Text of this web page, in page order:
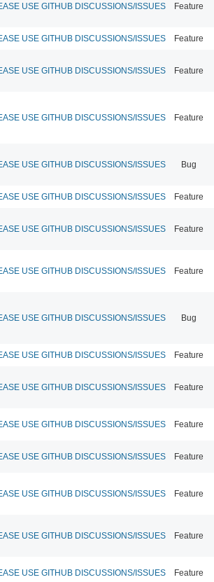
USE GITHUB DISCUSSIONS/ISSUES Feature
USE GITHUB DISCUSSIONS/ISSUES Feature
USE GITHUB DISCUSSIONS/ISSUES Feature
USE GITHUB DISCUSSIONS/ISSUES Feature
USE GITHUB DISCUSSIONS/ISSUES Bug
USE GITHUB DISCUSSIONS/ISSUES Feature
USE GITHUB DISCUSSIONS/ISSUES Feature
USE GITHUB DISCUSSIONS/ISSUES Feature
USE GITHUB DISCUSSIONS/ISSUES Bug
USE GITHUB DISCUSSIONS/ISSUES Feature
USE GITHUB DISCUSSIONS/ISSUES Feature
USE GITHUB DISCUSSIONS/ISSUES Feature
USE GITHUB DISCUSSIONS/ISSUES Feature
USE GITHUB DISCUSSIONS/ISSUES Feature
USE GITHUB DISCUSSIONS/ISSUES Feature
USE GITHUB DISCUSSIONS/ISSUES Feature